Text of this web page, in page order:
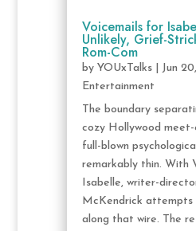
Voicemails for
Unlikely, Grief-
Rom-Com
by YOUxTalks| Jun
Entertainment
The boundary
cozy Hollywood
full-blown
remarkably thin. With
Isabelle, writer-
McKendrick attempts
along that wire. The